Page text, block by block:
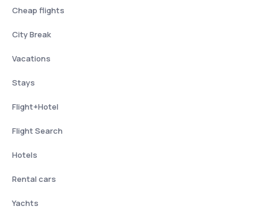
Cheap flights
City Break
Vacations
Stays
Flight+Hotel
Flight Search
Hotels
Rental cars
Yachts